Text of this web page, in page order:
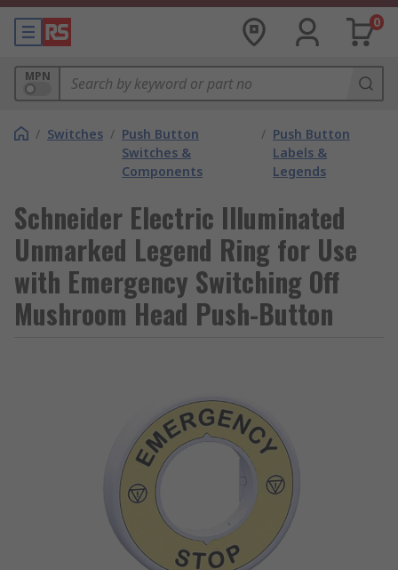
0
MPN
/ Switches / Push Button
Switches &
Components
/ Push Button
Labels &
Legends
Schneider Electric Illuminated
Unmarked Legend Ring for Use
with Emergency Switching Off
Mushroom Head Push-Button